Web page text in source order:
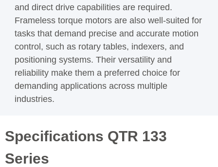
and direct drive capabilities are required.
Frameless torque motors are also well-suited for
tasks that demand precise and accurate motion
control, such as rotary tables, indexers, and
positioning systems. Their versatility and
reliability make them a preferred choice for
demanding applications across multiple
industries.
Specifications QTR 133
Series